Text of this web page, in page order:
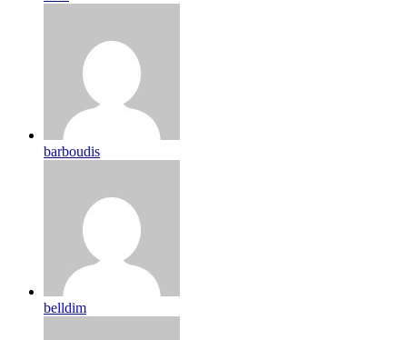
barboudis
belldim